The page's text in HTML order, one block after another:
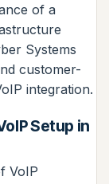
of a
Systems
customer-
integration.
Setup in
VoIP